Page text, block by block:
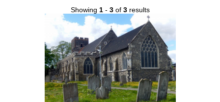
Showing 1- 3of 3results